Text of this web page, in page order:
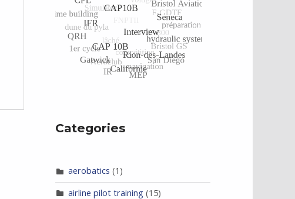
Categories
aerobatics (1)
airline pilot training (15)